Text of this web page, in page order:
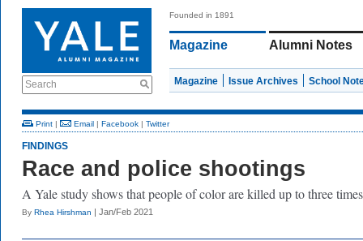
Search
Founded in 1891
Magazine Alumni Notes
Magazine Issue Archives School
Print | Email | Facebook | Twitter
FINDINGS
Race and police shootings
A Yale study shows that people of color are killed up to three
By Rhea Hirshman | Jan/Feb 2021